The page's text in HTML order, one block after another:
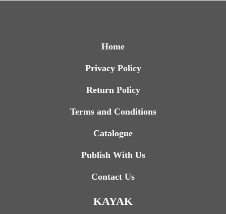
Home
Privacy Policy
Return Policy
Terms and Conditions
Catalogue
Publish With Us
Contact Us
KAYAK